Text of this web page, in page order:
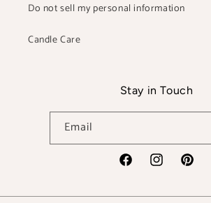
Do not sell my personal information
Candle Care
Stay in Touch
Email
FacebookInstagramPinterest